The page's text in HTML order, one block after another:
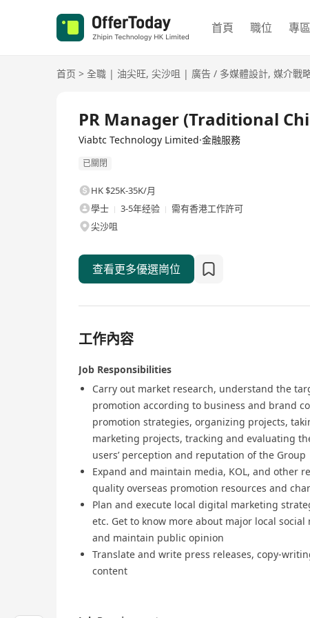
首頁 職位 專區
首页 > 全職 | 油尖旺, 尖沙咀 | 廣告 / 多媒體設計, 媒介戰
PR Manager (Traditional
Viabtc Technology Limited·金融服務
已關閉
HK $25K-35K/月
學士
3-5年经验
需有香港工作許可
尖沙咀
查看更多優選崗位
工作內容
Job Responsibilities
Carry out market research, understand the
promotion according to business and brand
promotion strategies, organizing projects,
marketing projects, tracking and evaluating
users’ perception and reputation of the Group
Expand and maintain media, KOL, and other
quality overseas promotion resources and
Plan and execute local digital marketing
etc. Get to know more about major local
and maintain public opinion
Translate and write press releases, copy-
content